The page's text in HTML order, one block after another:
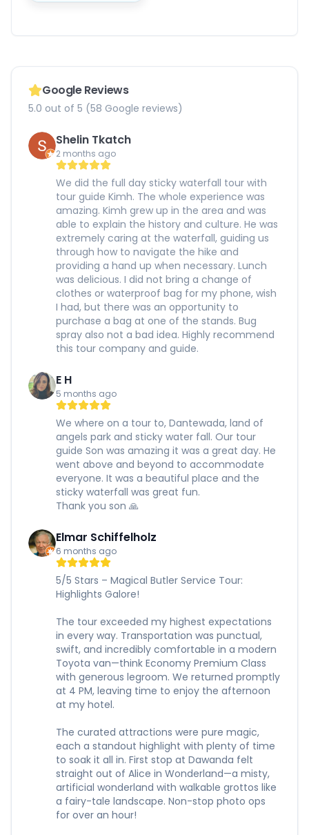
Google Reviews
5.0 out of 5 (58 Google reviews)
Shelin Tkatch
2 months ago
We did the full day sticky waterfall tour with
tour guide Kimh. The whole experience was
amazing. Kimh grew up in the area and was
able to explain the history and culture. He was
extremely caring at the waterfall, guiding us
through how to navigate the hike and
providing a hand up when necessary. Lunch
was delicious. I did not bring a change of
clothes or waterproof bag for my phone, wish
I had, but there was an opportunity to
purchase a bag at one of the stands. Bug
spray also not a bad idea. Highly recommend
this tour company and guide.
E H
5 months ago
We where on a tour to, Dantewada, land of
angels park and sticky water fall. Our tour
guide Son was amazing it was a great day. He
went above and beyond to accommodate
everyone. It was a beautiful place and the
sticky waterfall was great fun.
Thank you son 🙏
Elmar Schiffelholz
6 months ago
5/5 Stars – Magical Butler Service Tour:
Highlights Galore!
The tour exceeded my highest expectations
in every way. Transportation was punctual,
swift, and incredibly comfortable in a modern
Toyota van—think Economy Premium Class
with generous legroom. We returned promptly
at 4 PM, leaving time to enjoy the afternoon
at my hotel.
The curated attractions were pure magic,
each a standout highlight with plenty of time
to soak it all in. First stop at Dawanda felt
straight out of Alice in Wonderland—a misty,
artificial wonderland with walkable grottos like
a fairy-tale landscape. Non-stop photo ops
for over an hour!